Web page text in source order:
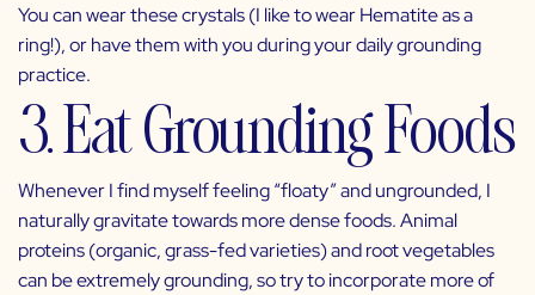
You can wear these crystals (I like to wear Hematite as a
ring!), or have them with you during your daily grounding
practice.
3. Eat Grounding Foods
Whenever I find myself feeling “floaty” and ungrounded, I
naturally gravitate towards more dense foods. Animal
proteins (organic, grass-fed varieties) and root vegetables
can be extremely grounding, so try to incorporate more of